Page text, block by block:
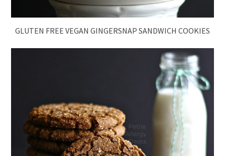
GLUTEN FREE VEGAN GINGERSNAP SANDWICH COOKIES